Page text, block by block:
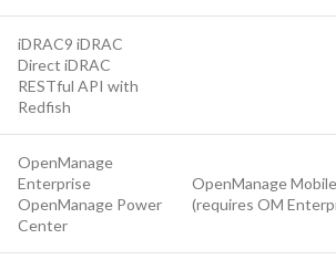
iDRAC9 iDRAC
Direct iDRAC
RESTful API with
Redfish
OpenManage
Enterprise
OpenManage Power
Center
OpenManage Mobile
(requires OM